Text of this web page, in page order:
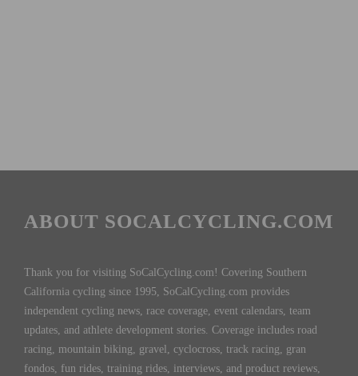
ABOUT SOCALCYCLING.COM
Thank you for visiting SoCalCycling.com! Covering Southern
California cycling since 1995, SoCalCycling.com provides
independent cycling news, race coverage, event calendars, team
updates, and athlete development stories. Coverage includes road
racing, mountain biking, gravel, cyclocross, track racing, gran
fondos, fun rides, training rides, interviews, and product reviews,